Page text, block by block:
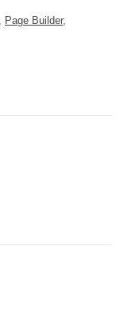
Page Builder,